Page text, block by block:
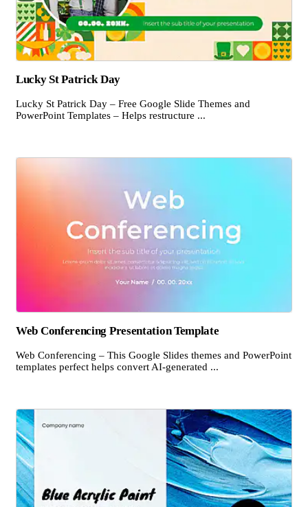
Lucky St Patrick Day
Lucky St Patrick Day – Free Google Slide Themes and
PowerPoint Templates – Helps restructure ...
Web Conferencing Presentation Template
Web Conferencing – This Google Slides themes and PowerPoint
templates perfect helps convert AI-generated ...